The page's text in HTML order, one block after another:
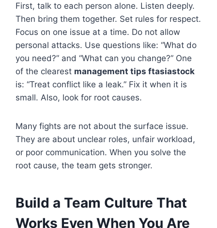
First, talk to each person alone. Listen deeply.
Then bring them together. Set rules for respect.
Focus on one issue at a time. Do not allow
personal attacks. Use questions like: “What do
you need?” and “What can you change?” One
of the clearest management tips ftasiastock
is: “Treat conflict like a leak.” Fix it when it is
small. Also, look for root causes.
Many fights are not about the surface issue.
They are about unclear roles, unfair workload,
or poor communication. When you solve the
root cause, the team gets stronger.
Build a Team Culture That
Works Even When You Are